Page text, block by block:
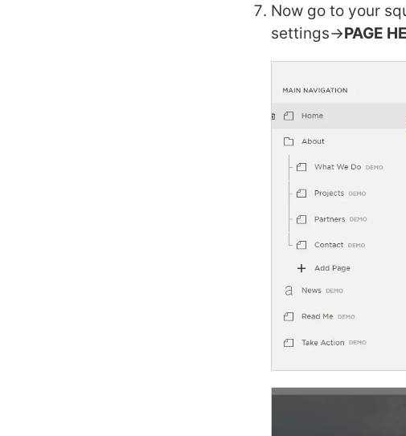
Now go to your
settings->PAGE